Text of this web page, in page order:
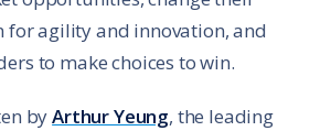
for agility and innovation, and
to make choices to win.
byArthur Yeung, the leading